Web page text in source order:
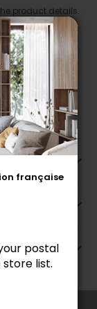
française
postal
list.
product details.
in store
and colours.
discount or